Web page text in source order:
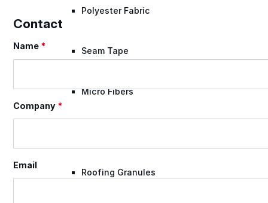
Polyester Fabric
Seam Tape
Micro Fibers
Roofing Granules
Contact
Section
Name *
Company *
Email